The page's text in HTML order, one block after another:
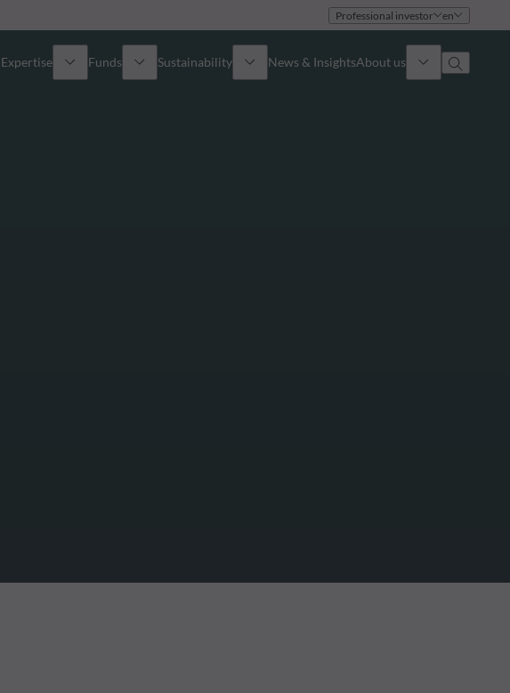
Professional investor en
Expertise Funds Sustainability News & InsightsAbout us